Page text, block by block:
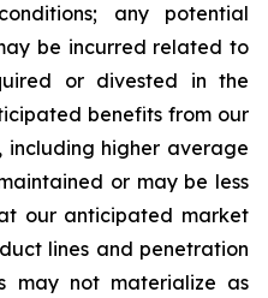
any potential
be incurred related to
or divested in the
benefits from our
including higher average
or may be less
our anticipated market
lines and penetration
may not materialize as